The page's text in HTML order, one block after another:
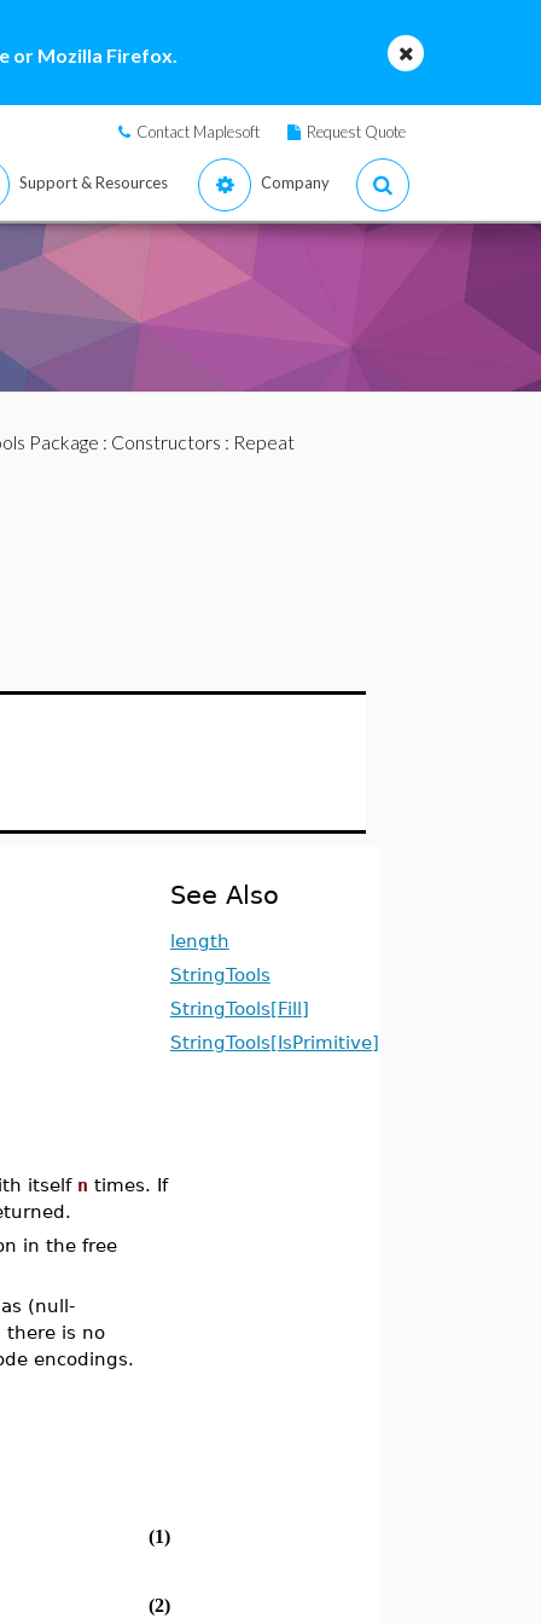
or Mozilla Firefox.
Contact Maplesoft Request Quote
Support & Resources Company
Package : Constructors : Repeat
itself n times. If
in the free
(null-
there is no
encodings.
(1)
(2)
See Also
length
StringTools
StringTools[Fill]
StringTools[IsPrimitive]